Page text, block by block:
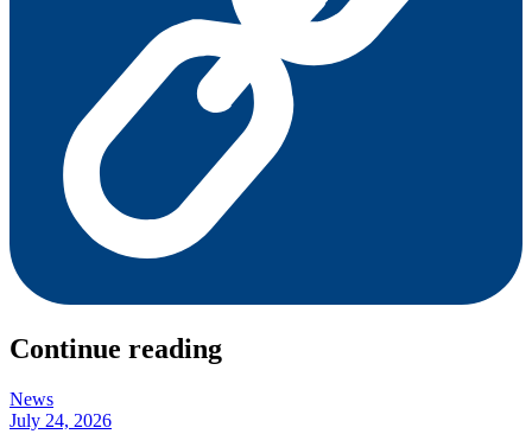
Continue reading
News
July 24, 2026